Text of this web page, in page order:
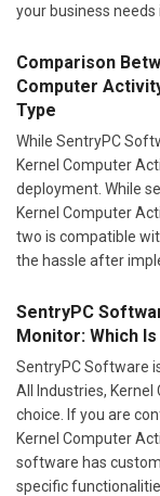
your business needs
Comparison
Computer
Type
While SentryPC
Kernel Computer
deployment. While
Kernel Computer
two is compatible
the hassle after
SentryPC
Monitor: Which
SentryPC Software
All Industries,
choice. If you are
Kernel Computer
software has
specific